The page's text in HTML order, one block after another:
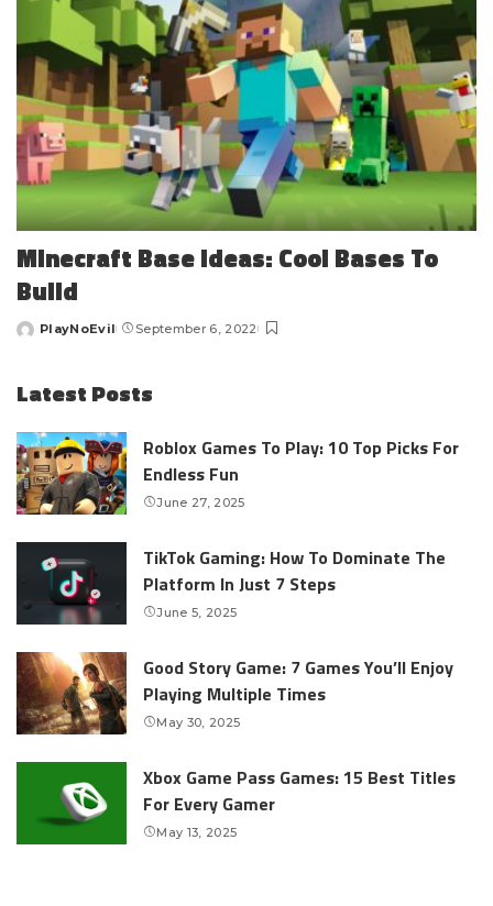
Minecraft Base Ideas: Cool Bases To
Build
Posted
PlayNoEvil September 6, 2022
Latest Posts
Roblox Games To Play: 10 Top Picks For
Endless Fun
June 27, 2025
TikTok Gaming: How To Dominate The
Platform In Just 7 Steps
June 5, 2025
Good Story Game: 7 Games You’ll Enjoy
Playing Multiple Times
May 30, 2025
Xbox Game Pass Games: 15 Best Titles
For Every Gamer
May 13, 2025